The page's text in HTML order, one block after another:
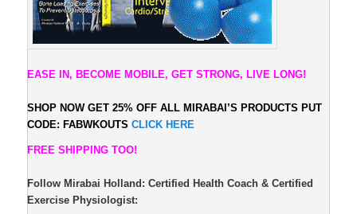
EASE IN, BECOME MOBILE, GET STRONG, LIVE LONG!
SHOP NOW GET 25% OFF ALL MIRABAI’S PRODUCTS PUT
CODE: FABWKOUTSCLICK HERE
FREE SHIPPING TOO!
Follow Mirabai Holland:Certified Health Coach & Certified
Exercise Physiologist: